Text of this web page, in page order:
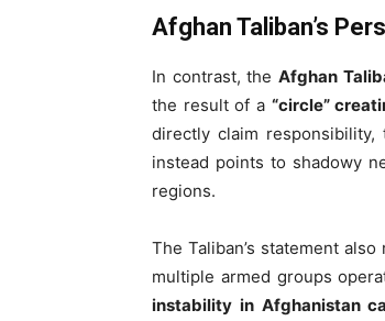
Afghan Taliban’s
In contrast, theAfghan
the result of a “circle”
directly claim
instead points to shadowy
regions.
The Taliban’s statement
multiple armed groups
instability in Afghanistan